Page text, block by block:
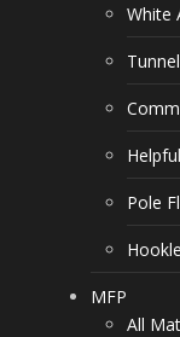
White
Pole
MFP
All